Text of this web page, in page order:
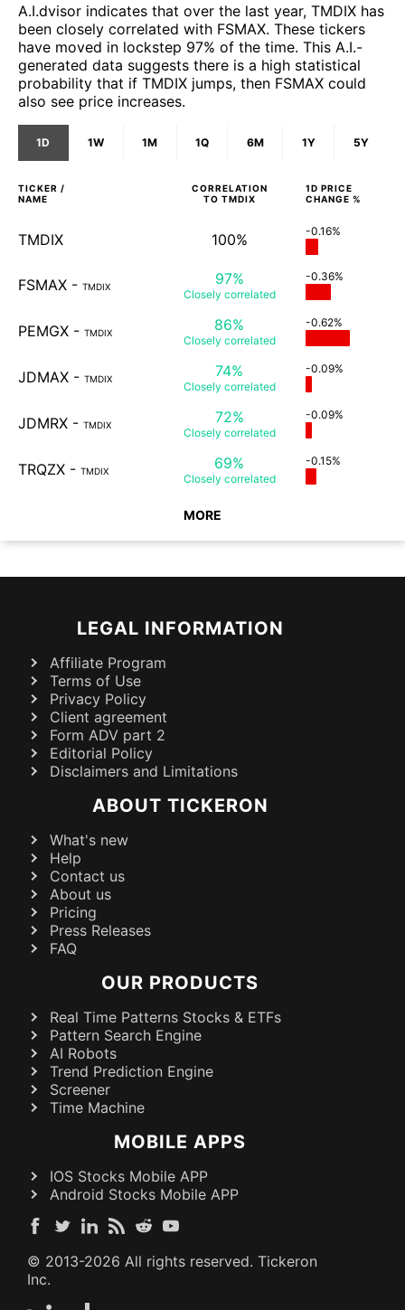
A.I.dvisor indicates that over the last year, TMDIX has
been closely correlated with FSMAX. These tickers
have moved in lockstep 97% of the time. This A.I.-
generated data suggests there is a high statistical
probability that if TMDIX jumps, then FSMAX could
also see price increases.
1D 1W 1M 1Q 6M 1Y 5Y
TICKER /
NAME
CORRELATION
TO TMDIX
1D PRICE
CHANGE %
TMDIX 100% -0.16%
FSMAX - TMDIX 97%
Closely correlated
-0.36%
PEMGX - TMDIX 86%
Closely correlated
-0.62%
JDMAX - TMDIX 74%
Closely correlated
-0.09%
JDMRX - TMDIX 72%
Closely correlated
-0.09%
TRQZX - TMDIX 69%
Closely correlated
-0.15%
MORE
LEGAL INFORMATION
Affiliate Program
Terms of Use
Privacy Policy
Client agreement
Form ADV part 2
Editorial Policy
Disclaimers and Limitations
ABOUT TICKERON
What's new
Help
Contact us
About us
Pricing
Press Releases
FAQ
OUR PRODUCTS
Real Time Patterns Stocks & ETFs
Pattern Search Engine
AI Robots
Trend Prediction Engine
Screener
Time Machine
MOBILE APPS
IOS Stocks Mobile APP
Android Stocks Mobile APP
© 2013-2026 All rights reserved. Tickeron
Inc.